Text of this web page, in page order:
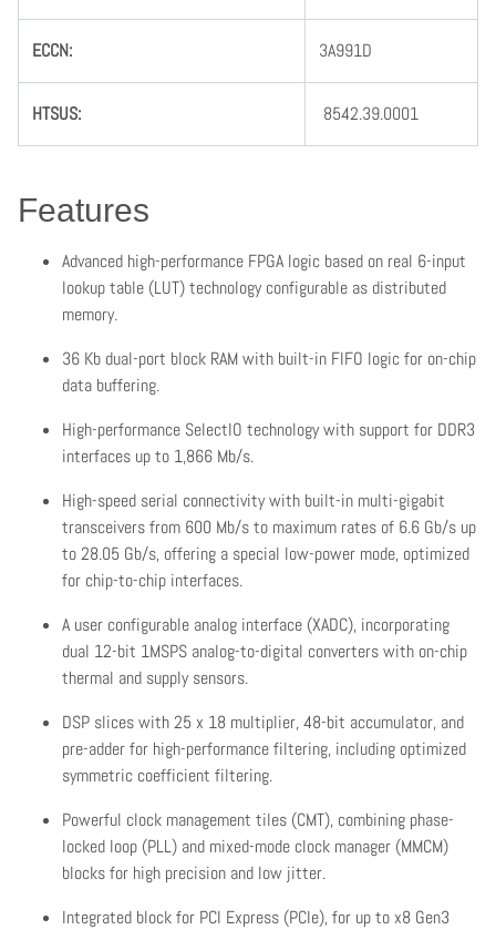
ECCN: 3A991D
HTSUS: 8542.39.0001
Features
Advanced high-performance FPGA logic based on real 6-input
lookup table (LUT) technology configurable as distributed
memory.
36 Kb dual-port block RAM with built-in FIFO logic for on-chip
data buffering.
High-performance SelectIO technology with support for DDR3
interfaces up to 1,866 Mb/s.
High-speed serial connectivity with built-in multi-gigabit
transceivers from 600 Mb/s to maximum rates of 6.6 Gb/s up
to 28.05 Gb/s, offering a special low-power mode, optimized
for chip-to-chip interfaces.
A user configurable analog interface (XADC), incorporating
dual 12-bit 1MSPS analog-to-digital converters with on-chip
thermal and supply sensors.
DSP slices with 25 x 18 multiplier, 48-bit accumulator, and
pre-adder for high-performance filtering, including optimized
symmetric coefficient filtering.
Powerful clock management tiles (CMT), combining phase-
locked loop (PLL) and mixed-mode clock manager (MMCM)
blocks for high precision and low jitter.
Integrated block for PCI Express (PCIe), for up to x8 Gen3